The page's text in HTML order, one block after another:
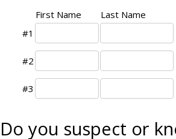
First Name
Last Name
#1
#2
#3
Do you suspect or